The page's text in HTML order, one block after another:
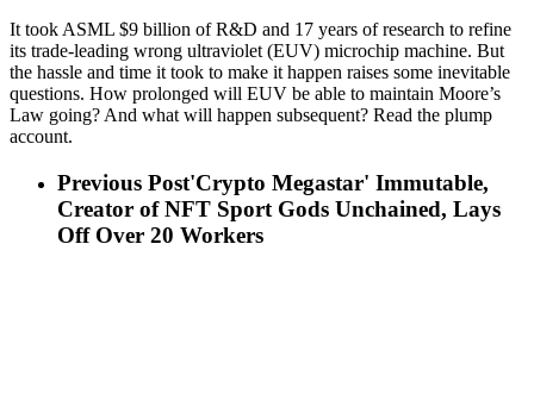
It took ASML $9 billion of R&D and 17 years of research to refine
its trade-leading wrong ultraviolet (EUV) microchip machine. But
the hassle and time it took to make it happen raises some inevitable
questions. How prolonged will EUV be able to maintain Moore’s
Law going? And what will happen subsequent? Read the plump
account.
Previous Post'Crypto Megastar' Immutable,
Creator of NFT Sport Gods Unchained, Lays
Off Over 20 Workers